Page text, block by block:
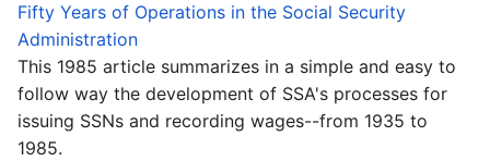
Fifty Years of Operations in the Social Security
Administration
This 1985 article summarizes in a simple and easy to
follow way the development of SSA's processes for
issuing SSNs and recording wages--from 1935 to
1985.